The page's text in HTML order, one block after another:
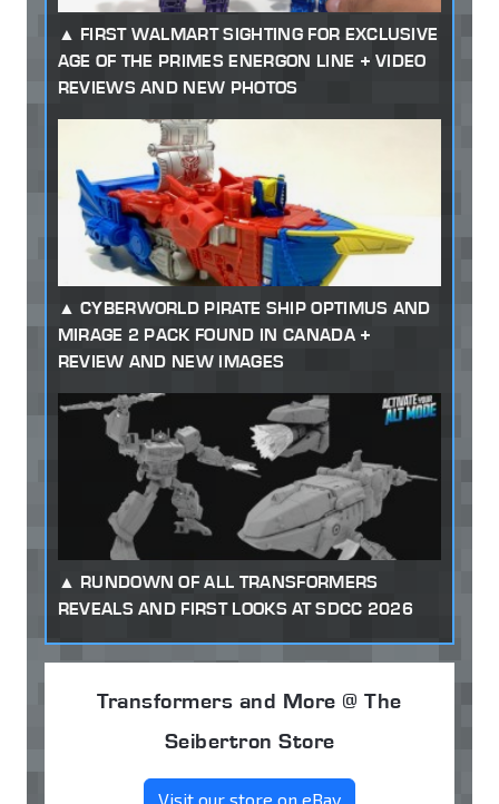
FIRST WALMART SIGHTING FOR EXCLUSIVE
AGE OF THE PRIMES ENERGON LINE + VIDEO
REVIEWS AND NEW PHOTOS
CYBERWORLD PIRATE SHIP OPTIMUS AND
MIRAGE 2 PACK FOUND IN CANADA +
REVIEW AND NEW IMAGES
RUNDOWN OF ALL TRANSFORMERS
REVEALS AND FIRST LOOKS AT SDCC 2026
Transformers and More @ The
Seibertron Store
Visit our store on eBay